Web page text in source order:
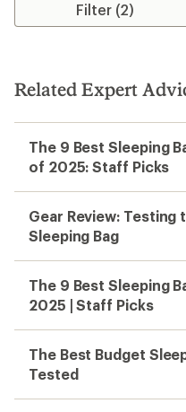
Filter (2)
Related Expert
The 9 Best Sleeping
of 2025: Staff Picks
Gear Review: Testing
Sleeping Bag
The 9 Best Sleeping
2025 | Staff Picks
The Best Budget
Tested